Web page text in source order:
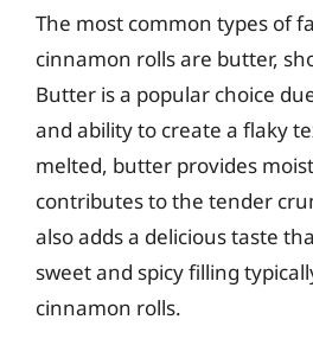
The most common types of
cinnamon rolls are butter,
Butter is a popular choice
and ability to create a flaky
melted, butter provides
contributes to the tender
also adds a delicious taste
sweet and spicy filling
cinnamon rolls.